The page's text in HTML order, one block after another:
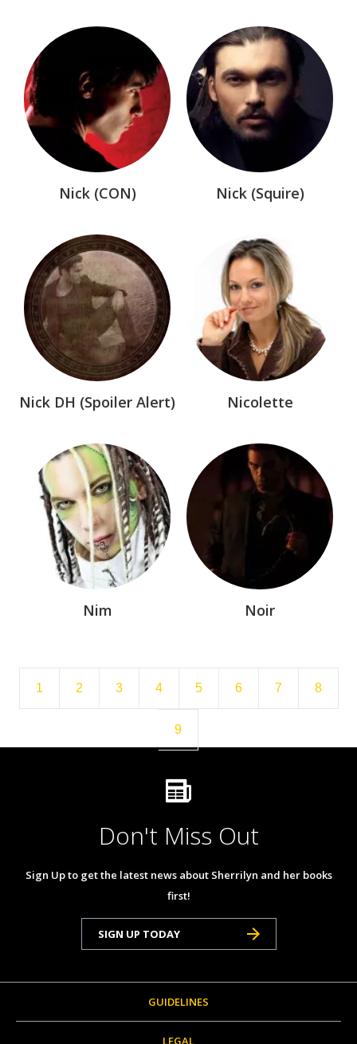
Nick (CON) Nick (Squire)
Nick DH (Spoiler Alert) Nicolette
Nim Noir
1 2 3 4 5 6 7 8
9
Don't Miss Out
Sign Up to get the latest news about Sherrilyn and her books
first!
SIGN UP TODAY
GUIDELINES